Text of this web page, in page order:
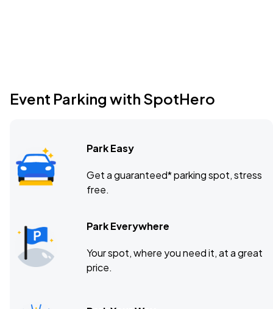
Event Parking with SpotHero
Park Easy
Get a guaranteed* parking spot, stress
free.
Park Everywhere
Your spot, where you need it, at a great
price.